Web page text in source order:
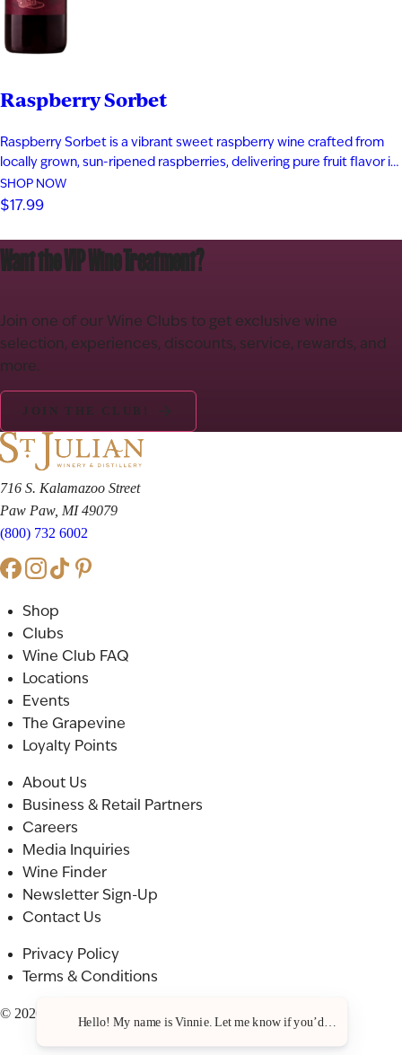
Raspberry Sorbet
Raspberry Sorbet is a vibrant sweet raspberry wine crafted from
locally grown, sun-ripened raspberries, delivering pure fruit flavor in
every sip. Bursting with notes of fresh raspberry, rich raspberry jam,
and a subtle hint of raspberry tea, this fruit wine offers a bold yet
SHOP NOW
$17.99
Want the VIP Wine Treatment?
Join one of our Wine Clubs to get exclusive wine
selection, experiences, discounts, service, rewards, and
more.
JOIN THE CLUB!
716 S. Kalamazoo Street
Paw Paw, MI 49079
(800) 732 6002
Shop
Clubs
Wine Club FAQ
Locations
Events
The Grapevine
Loyalty Points
About Us
Business & Retail Partners
Careers
Media Inquiries
Wine Finder
Newsletter Sign-Up
Contact Us
Privacy Policy
Terms & Conditions
© 2026 St. Julian. All rights reserved.
Hello! My name is Vinnie. Let me know if you’d like a